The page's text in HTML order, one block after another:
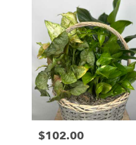
delivery
available
South
Ogden,
South
Ogden,
Price:
$102.00